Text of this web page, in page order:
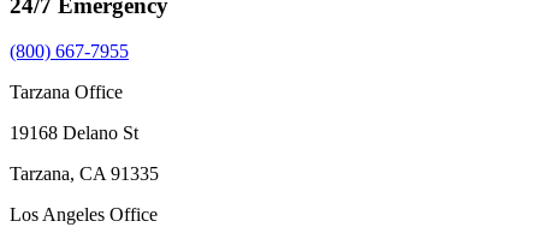
(800) 667-7955
Tarzana Office
19168 Delano St
Tarzana, CA 91335
Los Angeles Office